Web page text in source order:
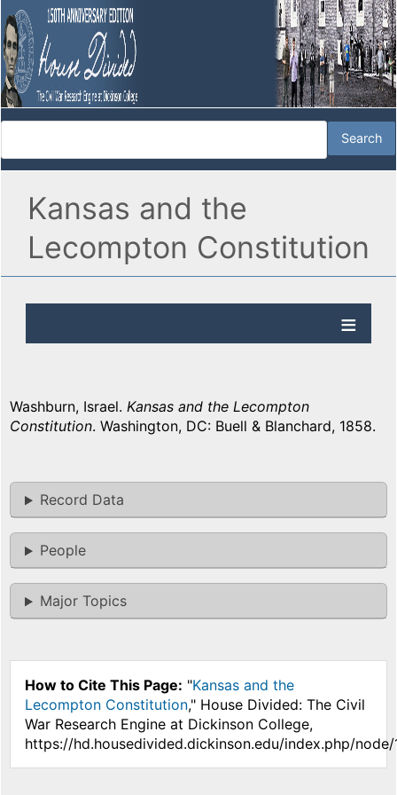
Kansas and the
Lecompton Constitution
Washburn, Israel. Kansas and the Lecompton
Constitution. Washington, DC: Buell & Blanchard, 1858.
Record Data
People
Major Topics
How to Cite This Page: "Kansas and the
Lecompton Constitution," House Divided: The Civil
War Research Engine at Dickinson College,
https://hd.housedivided.dickinson.edu/index.php/node/